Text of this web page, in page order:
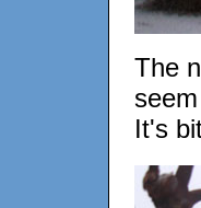
The
It's